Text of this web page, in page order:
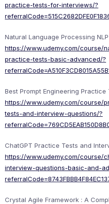
practice-tests-for-interviews/?
Natural Language Processing
https://www.udemy.com/course/
practice-tests-basic-advanced/?
Best Prompt Engineering
https://www.udemy.com/course/
tests-and-interview-questions/?
ChatGPT Practice Tests and
https://www.udemy.com/course/
interview-questions-basic-and-
Crystal Agile Framework : A